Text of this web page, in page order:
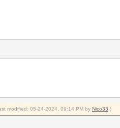
modified: 05-24-2024, 09:14 PM by Nico33 .)